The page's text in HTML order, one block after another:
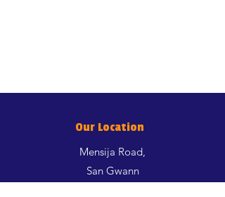
Our Location
Mensija Road,
San Gwann